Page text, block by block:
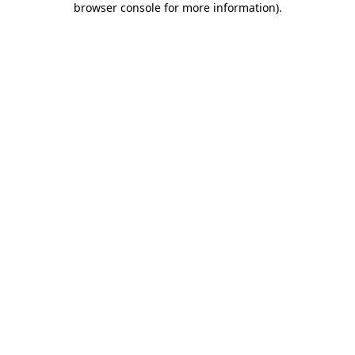
browser console for more information).